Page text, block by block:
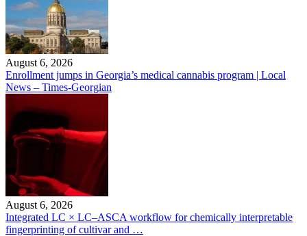
August 6, 2026
Enrollment jumps in Georgia’s medical cannabis program | Local
News – Times-Georgian
August 6, 2026
Integrated LC × LC–ASCA workflow for chemically interpretable
fingerprinting of cultivar and …